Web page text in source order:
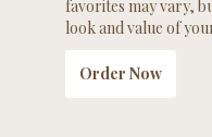
favorites may vary,
look and value of
Order Now